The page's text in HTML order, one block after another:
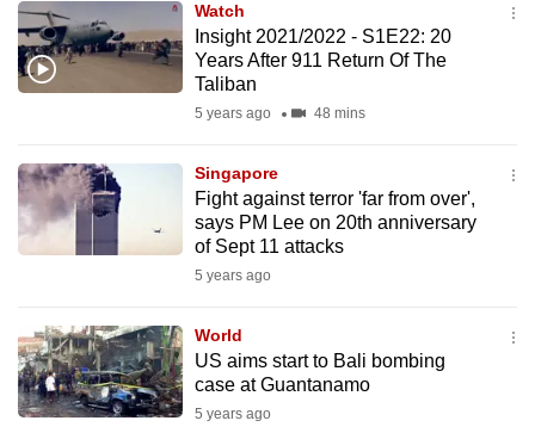
Watch
Insight 2021/2022 - S1E22: 20
Years After 911 Return Of The
Taliban
5 years ago 48 mins
Singapore
Fight against terror 'far from over',
says PM Lee on 20th anniversary
of Sept 11 attacks
5 years ago
World
US aims start to Bali bombing
case at Guantanamo
5 years ago
experience,
download
Upgraded
issues?
Contact
us